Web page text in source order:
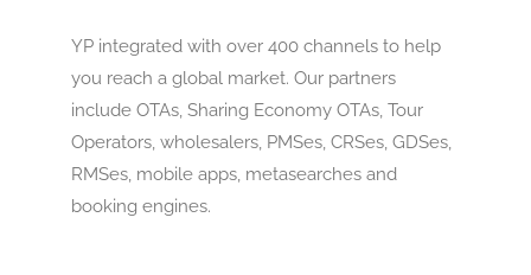
YP integrated with over 400 channels to help
you reach a global market. Our partners
include OTAs, Sharing Economy OTAs, Tour
Operators, wholesalers, PMSes, CRSes, GDSes,
RMSes, mobile apps, metasearches and
booking engines.